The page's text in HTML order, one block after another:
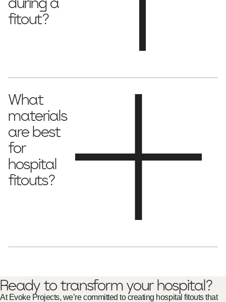
fitout?
maintain hospital functionality.
What
materials
are best
for
hospital
fitouts?
noise-reducing materialsto enhance hygiene and patient
Ready to transform your hospital?
At Evoke Projects, we’re committed to creating hospital fitouts that